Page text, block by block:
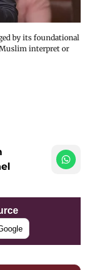
by its foundational
interpret or